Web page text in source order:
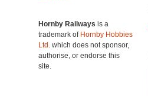
Hornby Railways is a
trademark of Hornby Hobbies
Ltd. which does not sponsor,
authorise, or endorse this
site.